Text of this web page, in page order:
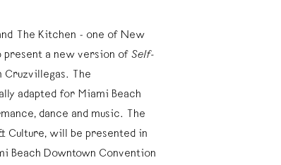
The Kitchen - one of New
present a new version of Self-
Cruzvillegas. The
adapted for Miami Beach
dance and music. The
Culture, will be presented in
Beach Downtown Convention